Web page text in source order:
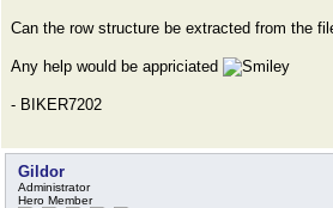
Can the row structure be extracted from the
Any help would be appriciated
- BIKER7202
Gildor
Administrator
Hero Member